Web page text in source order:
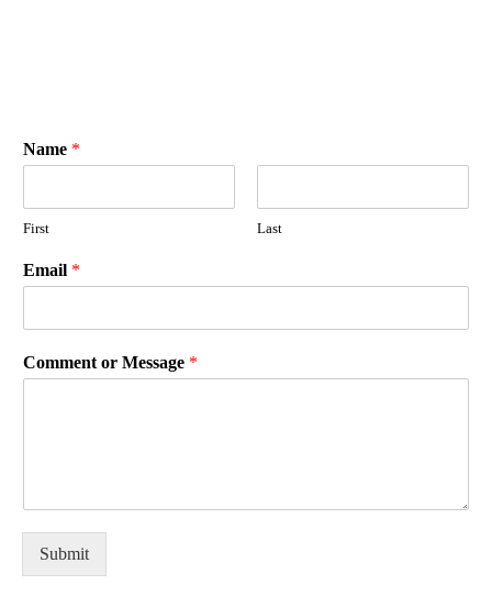
Name *
First Last
Email *
Comment or Message *
Submit